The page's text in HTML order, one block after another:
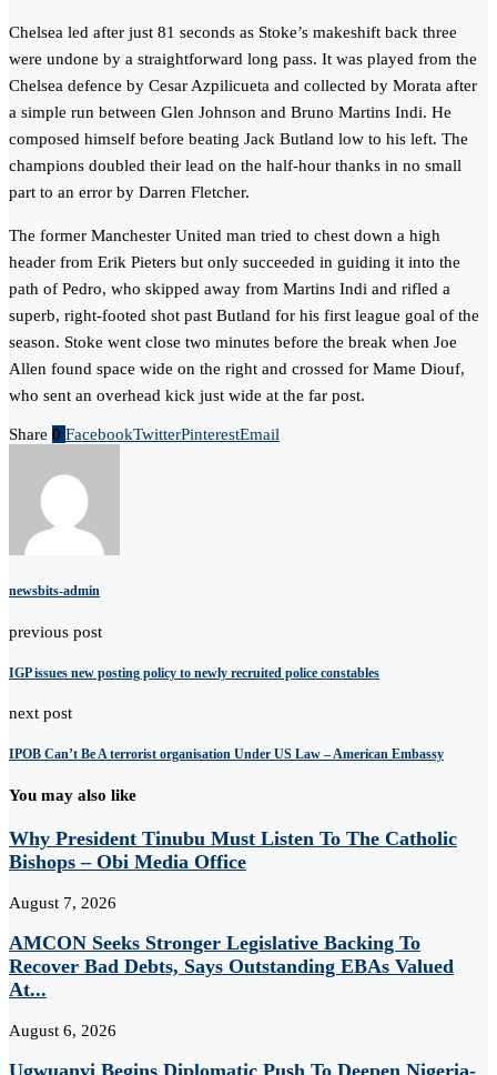
Chelsea led after just 81 seconds as Stoke’s makeshift back three
were undone by a straightforward long pass. It was played from the
Chelsea defence by Cesar Azpilicueta and collected by Morata after
a simple run between Glen Johnson and Bruno Martins Indi. He
composed himself before beating Jack Butland low to his left. The
champions doubled their lead on the half-hour thanks in no small
part to an error by Darren Fletcher.
The former Manchester United man tried to chest down a high
header from Erik Pieters but only succeeded in guiding it into the
path of Pedro, who skipped away from Martins Indi and rifled a
superb, right-footed shot past Butland for his first league goal of the
season. Stoke went close two minutes before the break when Joe
Allen found space wide on the right and crossed for Mame Diouf,
who sent an overhead kick just wide at the far post.
Share 0 FacebookTwitterPinterestEmail
newsbits-admin
previous post
IGP issues new posting policy to newly recruited police constables
next post
IPOB Can’t Be A terrorist organisation Under US Law – American Embassy
You may also like
Why President Tinubu Must Listen To The Catholic
Bishops – Obi Media Office
August 7, 2026
AMCON Seeks Stronger Legislative Backing To
Recover Bad Debts, Says Outstanding EBAs Valued
At...
August 6, 2026